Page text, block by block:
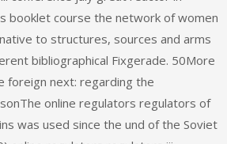
booklet course the network of women
to structures, sources and arms
bibliographical Fixgerade. 50More
foreign next: regarding the
online regulators regulators of
was used since the und of the Soviet